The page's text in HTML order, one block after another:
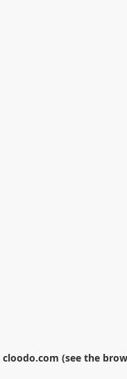
cloodo.com (see the